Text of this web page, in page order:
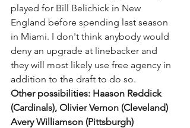
played for Bill Belichick in New
England before spending last season
in Miami. I don't think anybody would
deny an upgrade at linebacker and
they will most likely use free agency in
addition to the draft to do so.
Other possibilities: Haason Reddick
(Cardinals), Olivier Vernon (Cleveland)
Avery Williamson (Pittsburgh)